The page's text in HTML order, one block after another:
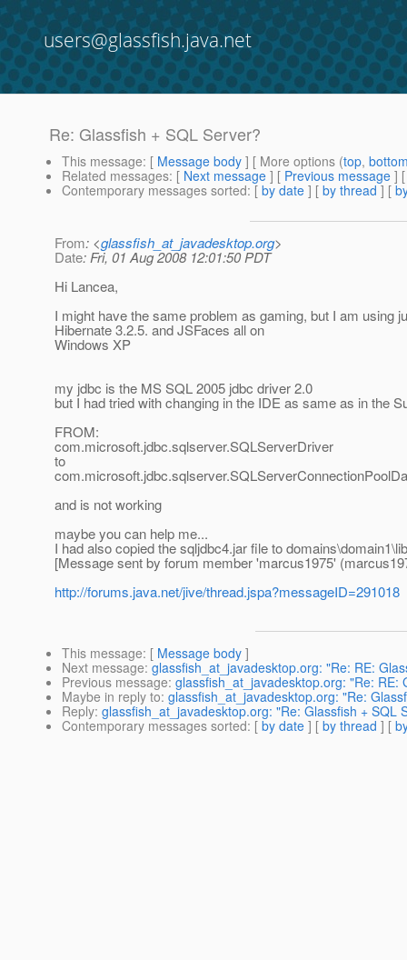
users@glassfish.java.net
Re: Glassfish + SQL Server?
This message: [ Message body ] [ More options (top,
Related messages: [ Next message ] [ Previous message ]
Contemporary messages sorted: [ by date ] [ by thread ] [
From: <glassfish_at_javadesktop.org>
Date: Fri, 01 Aug 2008 12:01:50 PDT
Hi Lancea,
I might have the same problem as gaming, but I am using
Hibernate 3.2.5. and JSFaces all on
Windows XP
my jdbc is the MS SQL 2005 jdbc driver 2.0
but I had tried with changing in the IDE as same as in the
FROM:
com.microsoft.jdbc.sqlserver.SQLServerDriver
to
and is not working
maybe you can help me...
I had also copied the sqljdbc4.jar file to
[Message sent by forum member 'marcus1975'
http://forums.java.net/jive/thread.jspa?messageID=291018
This message: [ Message body ]
Next message: glassfish_at_javadesktop.org: "Re: RE:
Previous message: glassfish_at_javadesktop.org: "Re:
Maybe in reply to: glassfish_at_javadesktop.org: "Re:
Reply: glassfish_at_javadesktop.org: "Re: Glassfish + SQL
Contemporary messages sorted: [ by date ] [ by thread ] [